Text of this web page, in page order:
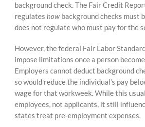
background check. The Fair Credit
regulates howbackground checks must
does not regulate who must pay for the
However, the federal Fair Labor
impose limitations once a person
Employers cannot deduct background
so would reduce the individual’s pay
wage for that workweek. While this
employees, not applicants, it still
states treat pre‑employment expenses.